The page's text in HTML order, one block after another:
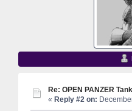
Re: OPEN PANZER
« Reply #2 on: